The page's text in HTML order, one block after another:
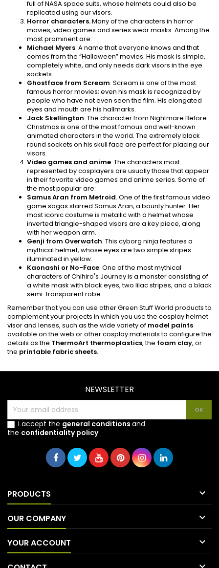
full of NASA space suits, whose helmets could also be
replicated using our visors.
Horror characters.Many of the characters in horror
movies, video games and series wear masks. Among the
most prominent are:
Michael Myers. A name that everyone knows and that
comes from the “Halloween” movies. His mask is simple,
completely white, and only needs dark visors in the eye
sockets.
Ghostface from Scream. Scream is one of the most
famous horror movies; even his mask is recognized by
people who have not even seen the film. His elongated
eyes and mouth are his hallmarks.
Jack Skellington. The character from Nightmare Before
Christmas is one of the most famous and well-known
animated characters in the world. The extremely black
round sockets on his skull face are perfect for placing our
visors.
Video games and anime. The characters most
represented by cosplayers are usually those that appear
in their favorite video games and anime series. Some of
the most popular are:
Samus Aran from Metroid. One of the first famous video
game sagas starred Samus Aran, a bounty hunter. Her
most iconic costume is metallic with a helmet whose
inverted triangle-shaped visors are a key piece, along
with her weapon arm.
Genji from Overwatch. This cyborg ninja features a
mythical helmet, whose eyes are two simple stripes
illuminated in yellow.
Kaonashi or No-Face. One of the most mythical
characters of Chihiro's Journey is a monster consisting of
a white mask with black eyes, two lilac stripes, and a black
semi-transparent robe.
Remember that you can use other Green Stuff World products to
complement your projects in which you use the cosplay helmet
visor and lenses, such as the wide variety of model paints
available on the web or other cosplay materials to configure the
details as the ThermoArt thermoplastics, the foam clay, or
the printable fabric sheets.
NEWSLETTER
I accept the general conditions and
the confidentiality policy
PRODUCTS 
OUR COMPANY 
YOUR ACCOUNT 